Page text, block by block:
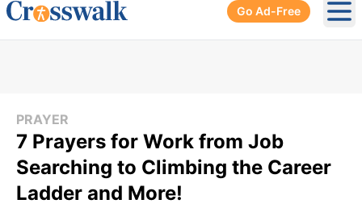
Go Ad-Free
PRAYER
7 Prayers for Work from Job
Searching to Climbing the Career
Ladder and More!